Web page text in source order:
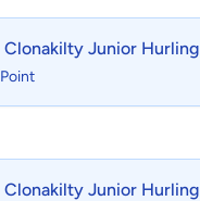
Clonakilty Junior Hurling
Point
Clonakilty Junior Hurling